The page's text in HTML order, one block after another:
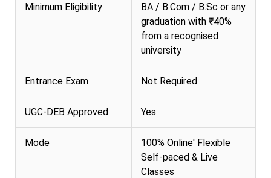
Minimum Eligibility
BA / B.Com / B.Sc or any
graduation with ₹40%
from a recognised
university
Entrance Exam Not Required
UGC-DEB Approved Yes
Mode
100% Online' Flexible
Self-paced & Live
Classes